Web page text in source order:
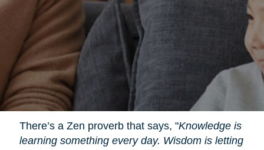
There’s a Zen proverb that says, "Knowledge is
learning something every day. Wisdom is letting